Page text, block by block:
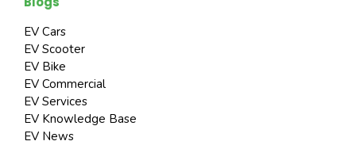
EV Cars
EV Scooter
EV Bike
EV Commercial
EV Services
EV Knowledge Base
EV News